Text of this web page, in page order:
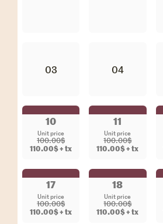
03 04
10
Unit price
100.00$
110.00$ + tx
11
Unit price
100.00$
110.00$ + tx
17
Unit price
100.00$
110.00$ + tx
18
Unit price
100.00$
110.00$ + tx